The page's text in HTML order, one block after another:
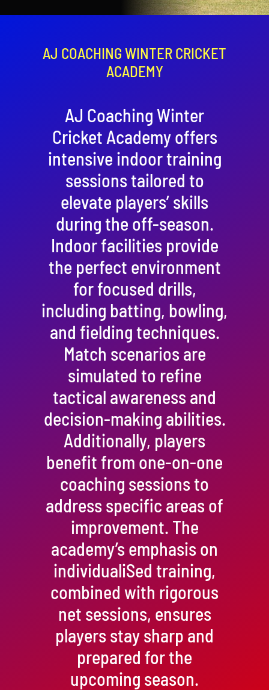
Contact
AJ COACHING WINTER CRICKET
ACADEMY
AJ Coaching Winter
Cricket Academy offers
intensive indoor training
sessions tailored to
elevate players’ skills
during the off-season.
Indoor facilities provide
the perfect environment
for focused drills,
including batting, bowling,
and fielding techniques.
Match scenarios are
simulated to refine
tactical awareness and
decision-making abilities.
Additionally, players
benefit from one-on-one
coaching sessions to
address specific areas of
improvement. The
academy’s emphasis on
individualiSed training,
combined with rigorous
net sessions, ensures
players stay sharp and
prepared for the
upcoming season.